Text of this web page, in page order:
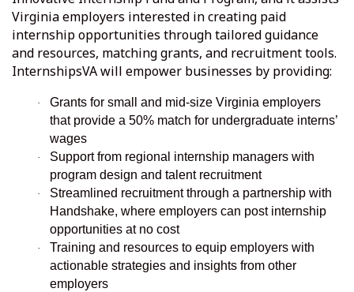
Virginia employers interested in creating paid
internship opportunities through tailored guidance
and resources, matching grants, and recruitment tools.
InternshipsVA will empower businesses by providing:
·
Grants for small and mid-size Virginia employers
that provide a 50% match for undergraduate interns’
wages
·
Support from regional internship managers with
program design and talent recruitment
·
Streamlined recruitment through a partnership with
Handshake, where employers can post internship
opportunities at no cost
·
Training and resources to equip employers with
actionable strategies and insights from other
employers